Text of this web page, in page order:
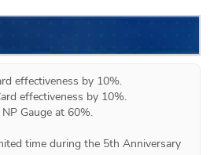
effectiveness by 10%.
effectiveness by 10%.
Gauge at 60%.
time during the 5th Anniversary